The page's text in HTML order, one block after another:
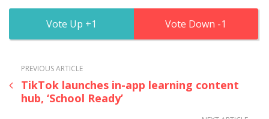
1 1
PREVIOUS ARTICLE
TikTok launches in-app learning content
hub, ‘School Ready’